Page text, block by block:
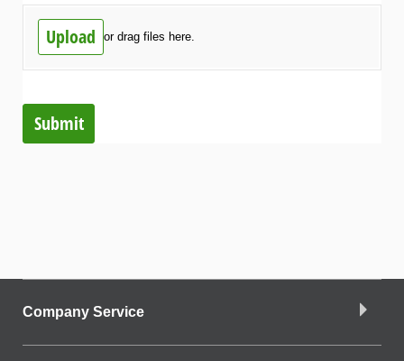
Upload or drag files here.
Submit
Company Service